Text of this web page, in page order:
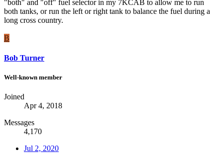
"both" and "off" fuel selector in my 7KCAB to allow me to run
both tanks, or run the left or right tank to balance the fuel during a
long cross country.
B
Bob Turner
Well-known member
Joined
Apr 4, 2018
Messages
4,170
Jul 2, 2020